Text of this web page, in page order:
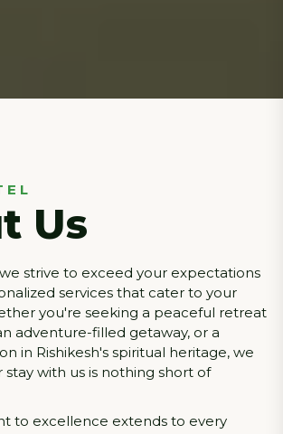
Us
strive to exceed your expectations
services that cater to your
you're seeking a peaceful retreat
adventure-filled getaway, or a
in Rishikesh's spiritual heritage, we
with us is nothing short of
to excellence extends to every